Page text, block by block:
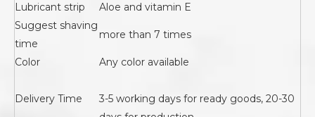
Lubricant strip
Aloe and vitamin E
Suggest shaving
time
more than 7 times
Color Any color available
Delivery Time
3-5 working days for ready goods, 20-30